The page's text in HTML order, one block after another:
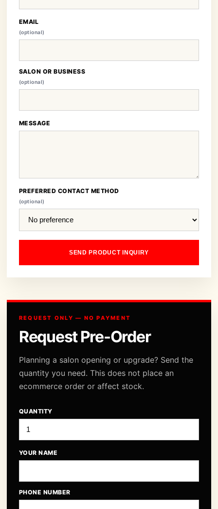
EMAIL
(optional)
SALON OR BUSINESS
(optional)
MESSAGE
PREFERRED CONTACT METHOD
(optional)
SEND PRODUCT INQUIRY
REQUEST ONLY — NO PAYMENT
Request Pre-Order
Planning a salon opening or upgrade? Send the
quantity you need. This does not place an
ecommerce order or affect stock.
QUANTITY
YOUR NAME
PHONE NUMBER